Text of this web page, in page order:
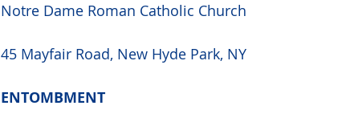
Notre Dame Roman Catholic Church
45 Mayfair Road, New Hyde Park, NY
ENTOMBMENT